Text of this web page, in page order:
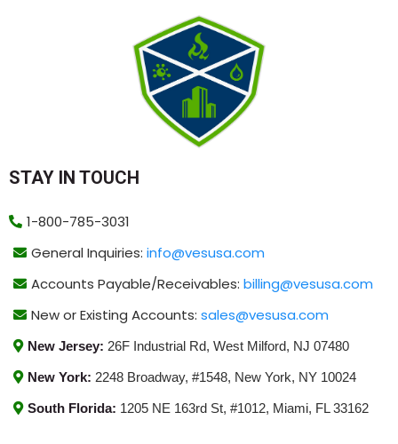
STAY IN TOUCH
1-800-785-3031
General Inquiries: info@vesusa.com
Accounts Payable/Receivables: billing@vesusa.com
New or Existing Accounts: sales@vesusa.com
New Jersey: 26F Industrial Rd, West Milford, NJ 07480
New York: 2248 Broadway, #1548, New York, NY 10024
South Florida: 1205 NE 163rd St, #1012, Miami, FL 33162